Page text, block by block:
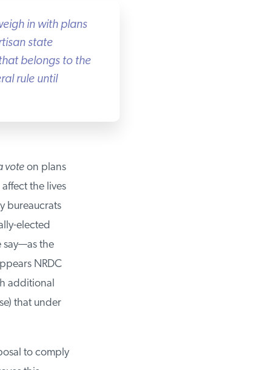
in with plans
state
belongs to the
rule until
on plans
the lives
bureaucrats
elected
the
NRDC
additional
that under
to comply